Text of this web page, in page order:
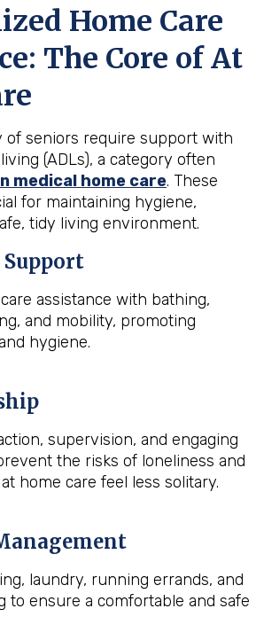
Home Care
The Core of At
of seniors require support with
(ADLs), a category often
medical home care. These
for maintaining hygiene,
tidy living environment.
assistance with bathing,
and mobility, promoting
hygiene.
supervision, and engaging
the risks of loneliness and
home care feel less solitary.
laundry, running errands, and
to ensure a comfortable and safe